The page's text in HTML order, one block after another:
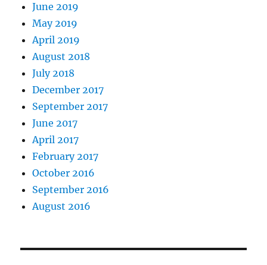
June 2019
May 2019
April 2019
August 2018
July 2018
December 2017
September 2017
June 2017
April 2017
February 2017
October 2016
September 2016
August 2016